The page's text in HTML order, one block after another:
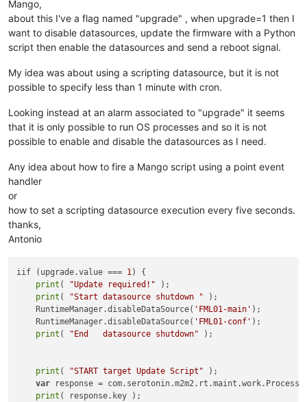
Mango,
about this I've a flag named "upgrade" , when upgrade=1 then I
want to disable datasources, update the firmware with a Python
script then enable the datasources and send a reboot signal.
My idea was about using a scripting datasource, but it is not
possible to specify less than 1 minute with cron.
Looking instead at an alarm associated to "upgrade" it seems
that it is only possible to run OS processes and so it is not
possible to enable and disable the datasources as I need.
Any idea about how to fire a Mango script using a point event
handler
or
how to set a scripting datasource execution every five seconds.
thanks,
Antonio
iif (upgrade.value === 1 ) {
print ( "Update required!" );
print ( "Start datasource shutdown " );
    RuntimeManager.disableDataSource(
'FML01-main' );
    RuntimeManager.disableDataSource(
'FML01-conf' );
print ( "End   datasource shutdown" );
print ( "START target Update Script" );
var response =
print ( response.key );